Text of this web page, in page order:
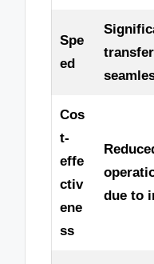
Spe
ed
Cos
t-
effe
ctiv
ene
ss
due to